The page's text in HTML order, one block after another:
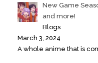
New Game
and more!
Blogs
March 3, 2024
A whole anime that is